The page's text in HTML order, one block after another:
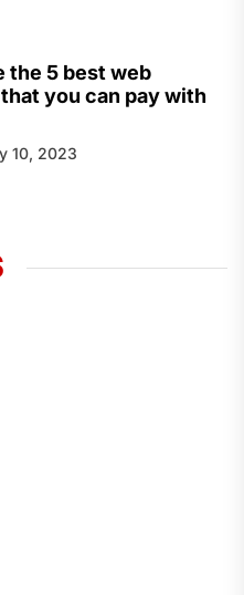
the 5 best web
you can pay with
10, 2023